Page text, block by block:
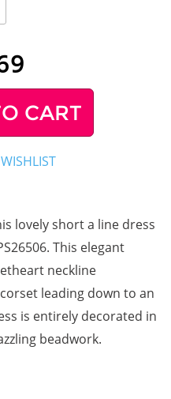
CART
lovely short a line dress
This elegant
neckline
leading down to an
is entirely decorated in
beadwork.